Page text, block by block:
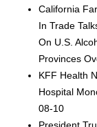
California
In Trade
On U.S.
Provinces
KFF Health
Hospital
08-10